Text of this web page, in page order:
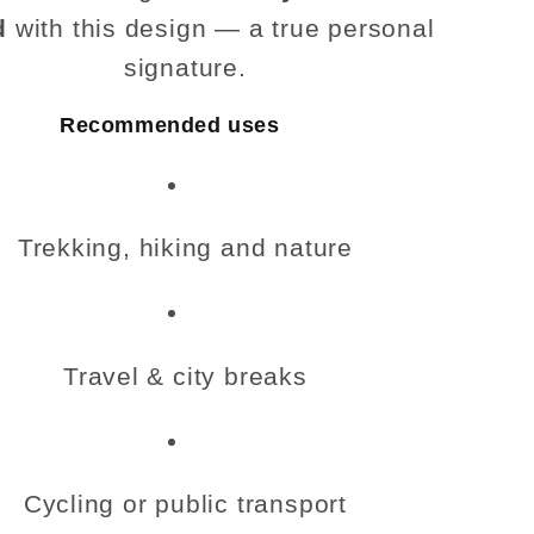
with this design — a true personal
signature.
Recommended uses
Trekking, hiking and nature
Travel & city breaks
Cycling or public transport